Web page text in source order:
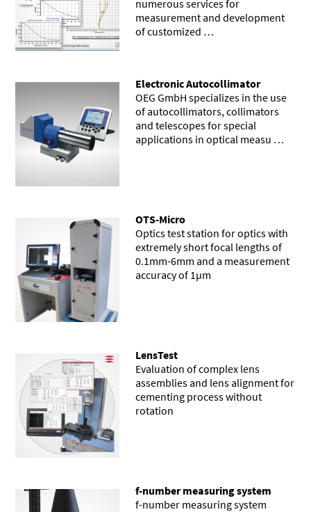
numerous services for
measurement and development
of customized …
Electronic Autocollimator
OEG GmbH specializes in the use
of autocollimators, collimators
and telescopes for special
applications in optical measu …
OTS-Micro
Optics test station for optics with
extremely short focal lengths of
0.1mm-6mm and a measurement
accuracy of 1µm
LensTest
Evaluation of complex lens
assemblies and lens alignment for
cementing process without
rotation
f-number measuring system
f-number measuring system